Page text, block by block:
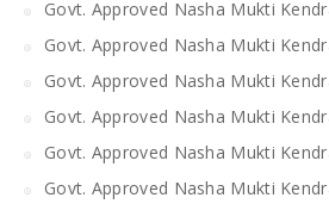
Govt. Approved Nasha Mukti
Govt. Approved Nasha Mukti
Govt. Approved Nasha Mukti
Govt. Approved Nasha Mukti
Govt. Approved Nasha Mukti
Govt. Approved Nasha Mukti